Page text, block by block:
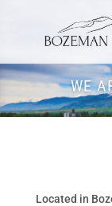
WE
Located in